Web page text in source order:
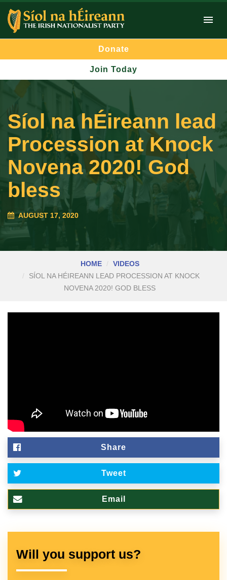
Donate
Join Today
Síol na hÉireann lead
Procession at Knock
Novena 2020! God
bless
AUGUST 17, 2020
HOME
VIDEOS
SÍOL NA HÉIREANN LEAD PROCESSION AT KNOCK
NOVENA 2020! GOD BLESS
Share
Tweet
Email
Will you support us?